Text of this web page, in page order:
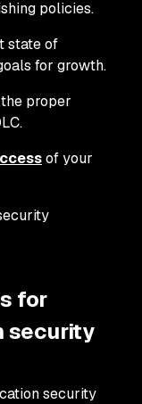
policies.
state of
for growth.
proper
of your
for
security
security